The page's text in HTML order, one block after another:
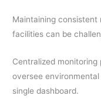
Maintaining consistent
facilities can be
Centralized
oversee
single dashboard.